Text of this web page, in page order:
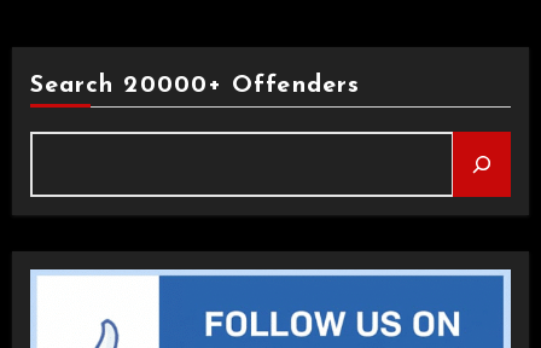
Search 20000+ Offenders